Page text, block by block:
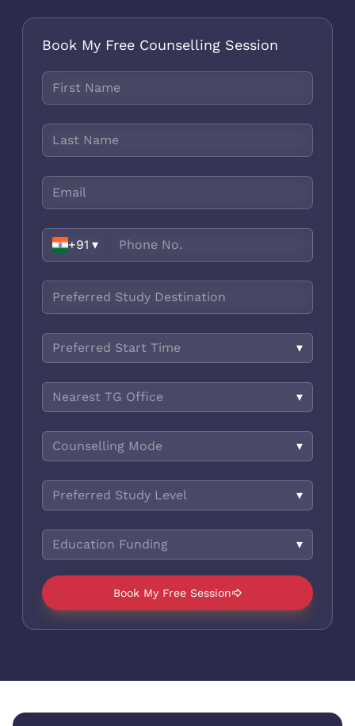
Book My Free Counselling Session
+91 ▾
Preferred Start Time ▾
Nearest TG Office ▾
Counselling Mode ▾
Preferred Study Level ▾
Education Funding ▾
Book My Free Session